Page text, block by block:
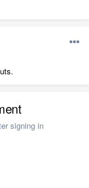
signing in